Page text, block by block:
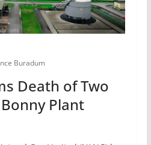
Buradum
Death of Two
Plant